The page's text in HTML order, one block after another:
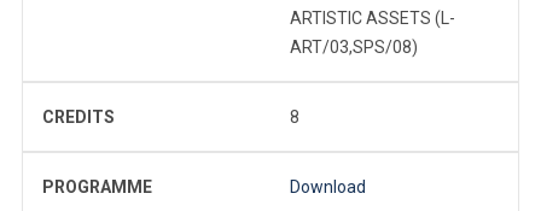
ARTISTIC ASSETS (L-
ART/03,SPS/08)
CREDITS 8
PROGRAMME Download